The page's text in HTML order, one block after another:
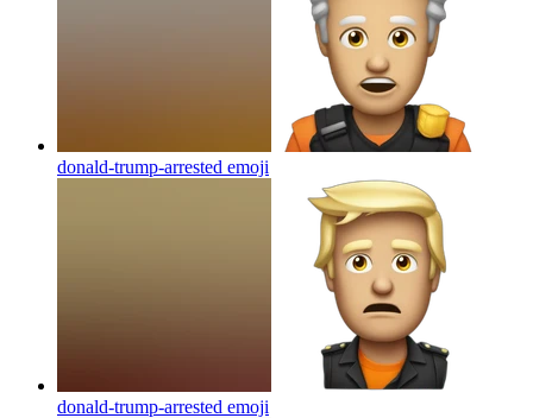
donald-trump-arrested emoji
donald-trump-arrested emoji